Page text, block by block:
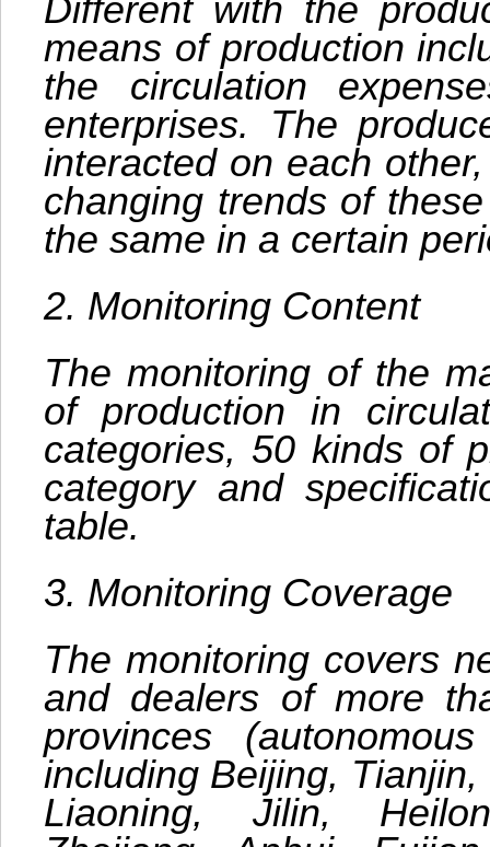
Different with the
means of production
the circulation
enterprises. The
interacted on each
changing trends of
the same in a certain
2. Monitoring Content
The monitoring of the
of production in
categories, 50 kinds of
category and
table.
3. Monitoring Coverage
The monitoring covers
and dealers of more
provinces
including Beijing,
Liaoning, Jilin,